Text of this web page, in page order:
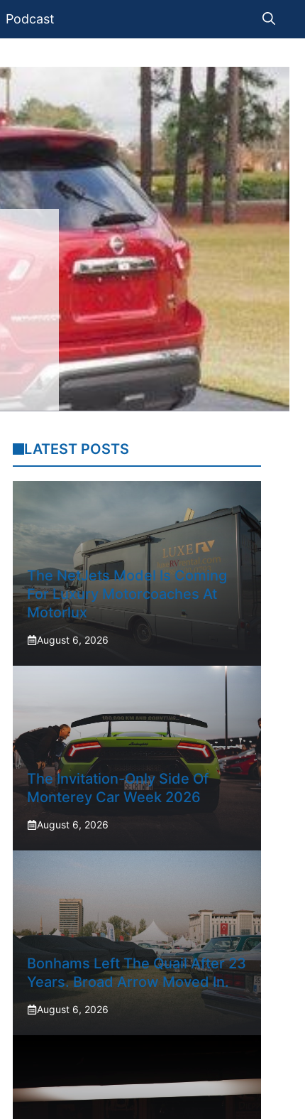
Podcast
LATEST POSTS
The NetJets Model Is Coming
For Luxury Motorcoaches At
Motorlux
August 6, 2026
The Invitation-Only Side Of
Monterey Car Week 2026
August 6, 2026
Bonhams Left The Quail After 23
Years. Broad Arrow Moved In.
August 6, 2026